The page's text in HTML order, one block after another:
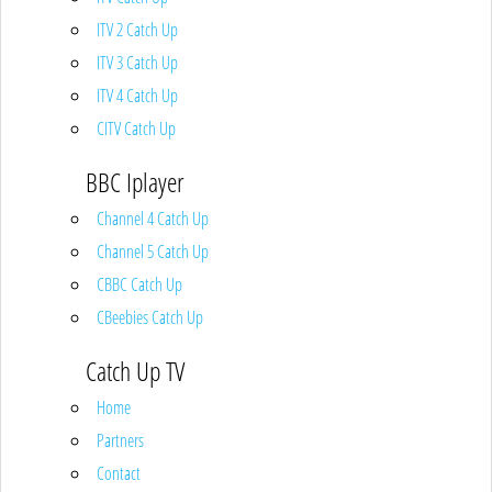
ITV 2 Catch Up
ITV 3 Catch Up
ITV 4 Catch Up
CITV Catch Up
BBC Iplayer
Channel 4 Catch Up
Channel 5 Catch Up
CBBC Catch Up
CBeebies Catch Up
Catch Up TV
Home
Partners
Contact